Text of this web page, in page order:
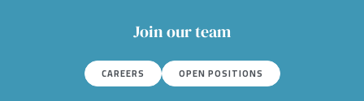
Join our team
CAREERS OPEN POSITIONS